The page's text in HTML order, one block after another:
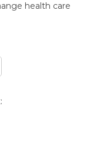
health care